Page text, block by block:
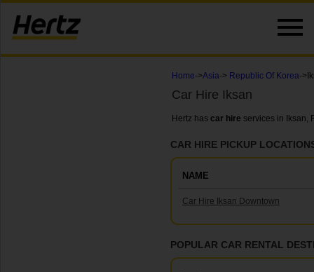
Home->Asia-> Republic Of Korea-
Car Hire Iksan
Hertz has car hire services in Iksan,
CAR HIRE PICKUP
NAME
Car Hire Iksan Downtown
POPULAR CAR RENTAL